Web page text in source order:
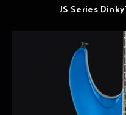
JS Series